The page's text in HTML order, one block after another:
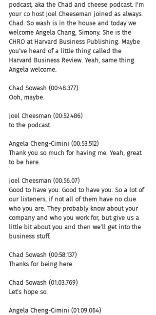
podcast, aka the Chad and cheese podcast. I'm
your co host Joel Cheeseman joined as always.
Chad. So wash is in the house and today we
welcome Angela Chang, Simony. She is the
CHRO at Harvard Business Publishing. Maybe
you've heard of a little thing called the
Harvard Business Review. Yeah, same thing.
Angela welcome.
Chad Sowash (00:48.377)
Ooh, maybe.
Joel Cheesman (00:52.486)
to the podcast.
Angela Cheng-Cimini (00:53.512)
Thank you so much for having me. Yeah, great
to be here.
Joel Cheesman (00:56.07)
Good to have you. Good to have you. So a lot of
our listeners, if not all of them have no clue
who you are. They probably know about your
company and who you work for, but give us a
little bit about you and then we'll get into the
business stuff.
Chad Sowash (00:58.137)
Thanks for being here.
Chad Sowash (01:03.769)
Let's hope so.
Angela Cheng-Cimini (01:09.064)